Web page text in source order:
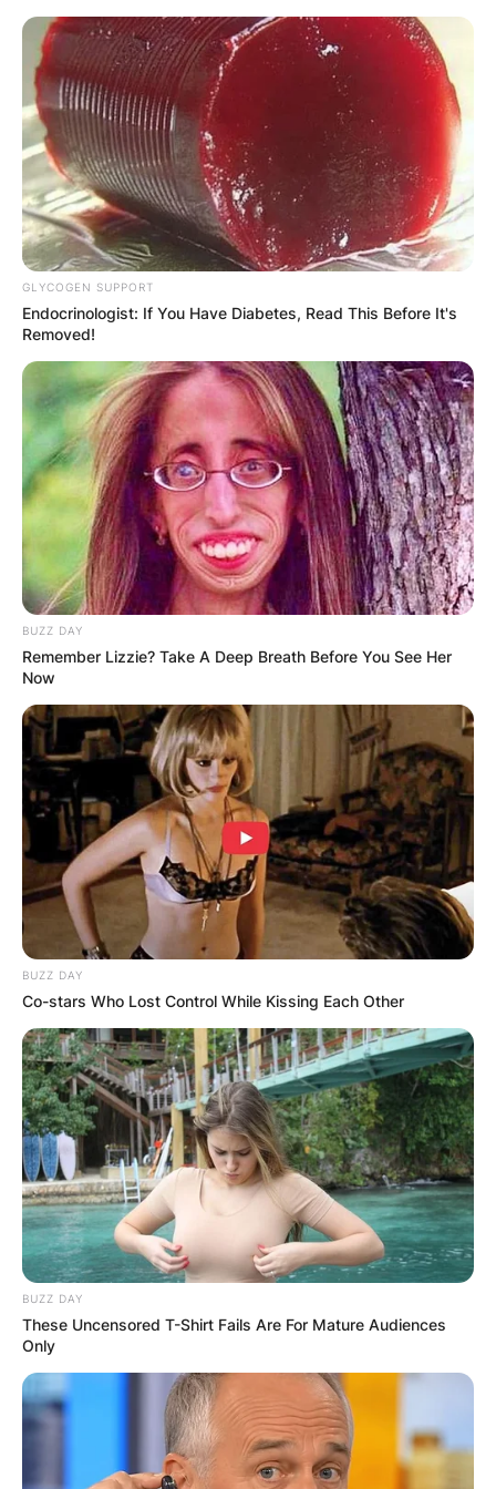
Skip
content
Advertisement
Duke Tobin Biography;
Salary, Net Worth,
House, High School
And Twitter Of The
Former American
Football Player
Vincent Appiah
GLYCOGEN SUPPORT
Endocrinologist: If You Have Diabetes, Read This Before It's
Removed!
BUZZ DAY
Remember Lizzie? Take A Deep Breath Before You See Her
Now
BUZZ DAY
Co-stars Who Lost Control While Kissing Each Other
BUZZ DAY
These Uncensored T-Shirt Fails Are For Mature Audiences
Only